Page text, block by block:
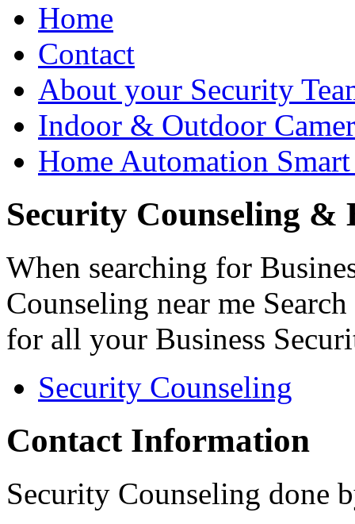
Home
Contact
About your Security
Indoor & Outdoor
Home Automation
Security Counseling &
When searching for
Counseling near me
for all your Business
Security Counseling
Contact Information
Security Counseling done